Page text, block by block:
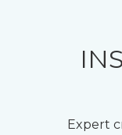
Expert